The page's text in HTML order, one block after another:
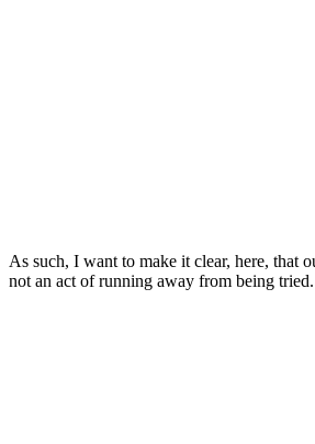
As such, I want to make it clear, here, that
not an act of running away from being